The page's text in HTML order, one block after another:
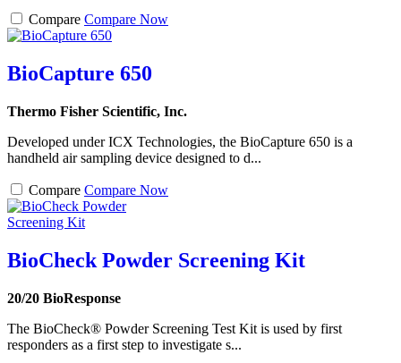
Compare Compare Now
BioCapture 650
Thermo Fisher Scientific, Inc.
Developed under ICX Technologies, the BioCapture 650 is a
handheld air sampling device designed to d...
Compare Compare Now
BioCheck Powder Screening Kit
20/20 BioResponse
The BioCheck® Powder Screening Test Kit is used by first
responders as a first step to investigate s...